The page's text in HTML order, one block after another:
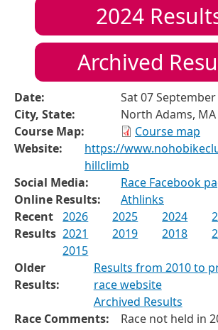
2024
Archived
Date:
Sat 07
City, State:
North Adams, MA
Course Map:
Course map
Website:
https://
hillclimb
Social Media:
Race Facebook
Online Results:
Athlinks
Recent
Results
2026 2025 2024
2021
2019 2018
2015
Older
Results:
Results from 2010 to
race website
Archived Results
Race Comments:
Race not held in